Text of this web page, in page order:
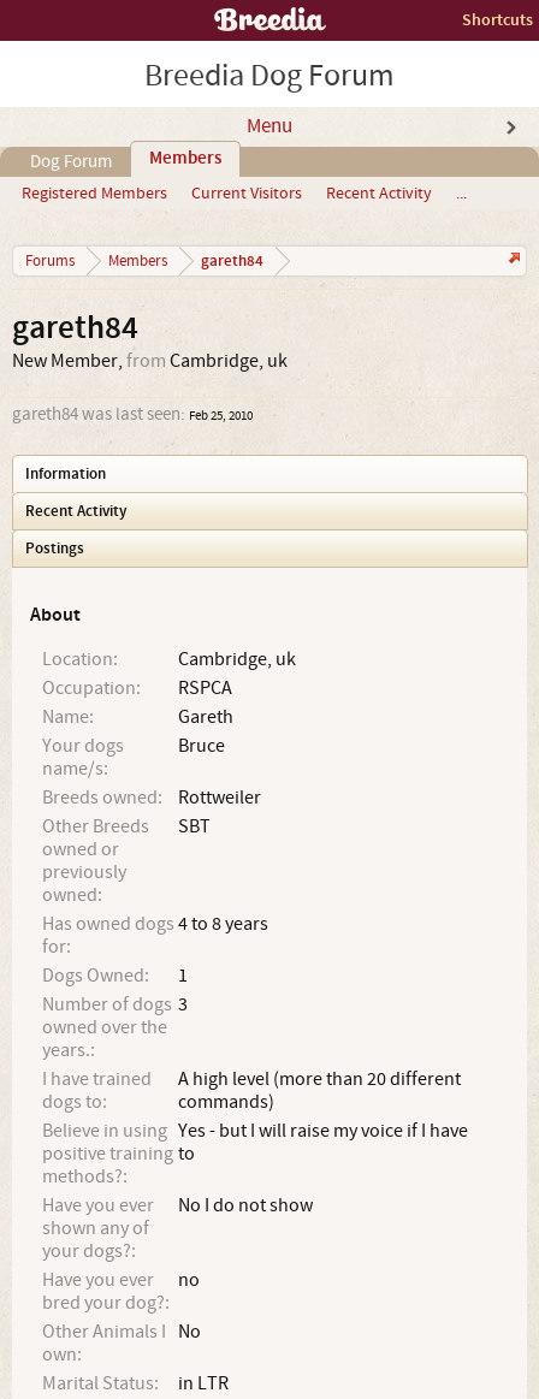
Shortcuts
Breedia Dog Forum
Menu
Dog Forum Members
Registered Members Current Visitors Recent Activity ...
Forums Members gareth84
gareth84
New Member, from Cambridge, uk
gareth84 was last seen: Feb 25, 2010
Information
Recent Activity
Postings
About
Location:
Cambridge, uk
Occupation:
RSPCA
Name:
Gareth
Your dogs
name/s:
Bruce
Breeds owned:
Rottweiler
Other Breeds
owned or
previously
owned:
SBT
Has owned dogs
for:
4 to 8 years
Dogs Owned:
1
Number of dogs
owned over the
years.:
3
I have trained
dogs to:
A high level (more than 20 different
commands)
Believe in using
positive training
methods?:
Yes - but I will raise my voice if I have
to
Have you ever
shown any of
your dogs?:
No I do not show
Have you ever
bred your dog?:
no
Other Animals I
own:
No
Marital Status:
in LTR